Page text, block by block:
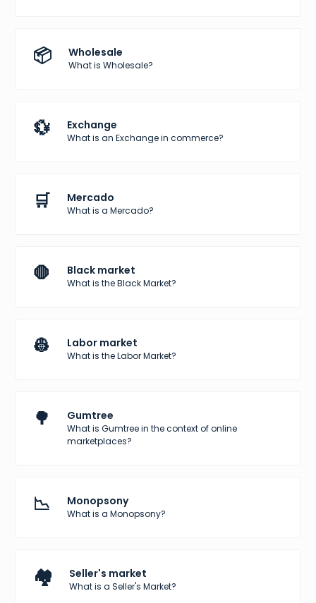
📦 Wholesale
What is Wholesale?
💱 Exchange
What is an Exchange in commerce?
🛒 Mercado
What is a Mercado?
🛑 Black market
What is the Black Market?
👷 Labor market
What is the Labor Market?
🌳 Gumtree
What is Gumtree in the context of online
marketplaces?
📉 Monopsony
What is a Monopsony?
🏘️ Seller's market
What is a Seller's Market?